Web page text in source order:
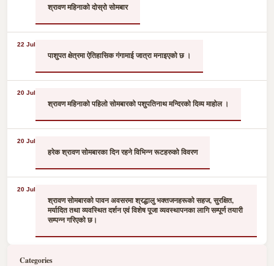
श्रावण महिनाको दोस्रो सोमबार
22 Jul
पाशुपत क्षेत्रमा ऐतिहासिक गंगामाई जात्रा मनाइएको छ ।
20 Jul
श्रावण महिनाको पहिलो सोमबारको पशुपतिनाथ मन्दिरको दिव्य माहोल ।
20 Jul
हरेक श्रावण सोमबारका दिन रहने विभिन्न रूटहरुको विवरण
20 Jul
श्रावण सोमबारको पावन अवसरमा श्रद्धालु भक्तजनहरूको सहज, सुरक्षित,
मर्यादित तथा व्यवस्थित दर्शन एवं विशेष पूजा व्यवस्थापनका लागि सम्पूर्ण तयारी
सम्पन्न गरिएको छ।
Categories